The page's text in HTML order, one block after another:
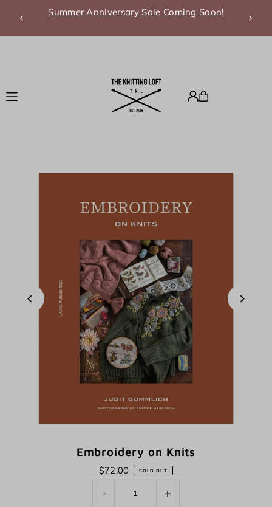
Translation missing: en.accessibility.skip_to_text
Summer Anniversary Sale Coming Soon!
Embroidery on Knits
$72.00 SOLD OUT
- +